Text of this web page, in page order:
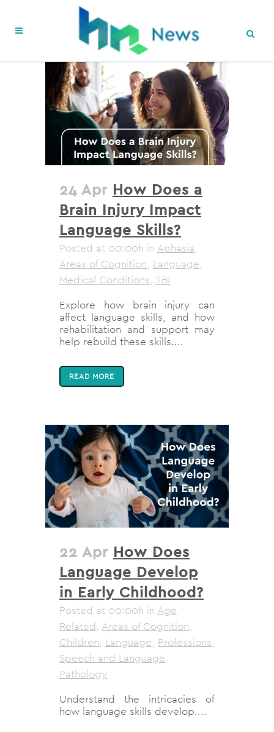
24 Apr How Does a
Brain Injury Impact
Language Skills?
Posted at 00:00h in Aphasia,
Areas of Cognition, Language,
Medical Conditions, TBI
Explore how brain injury can
affect language skills, and how
rehabilitation and support may
help rebuild these skills....
READ MORE
22 Apr How Does
Language Develop
in Early Childhood?
Posted at 00:00h in Age
Related, Areas of Cognition,
Children, Language, Professions,
Speech and Language
Pathology
Understand the intricacies of
how language skills develop....